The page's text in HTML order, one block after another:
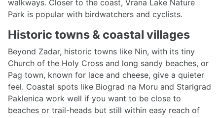
walkways. Closer to the coast, Vrana Lake Nature
Park is popular with birdwatchers and cyclists.
Historic towns & coastal villages
Beyond Zadar, historic towns like Nin, with its tiny
Church of the Holy Cross and long sandy beaches, or
Pag town, known for lace and cheese, give a quieter
feel. Coastal spots like Biograd na Moru and Starigrad
Paklenica work well if you want to be close to
beaches or trail-heads but still within easy reach of